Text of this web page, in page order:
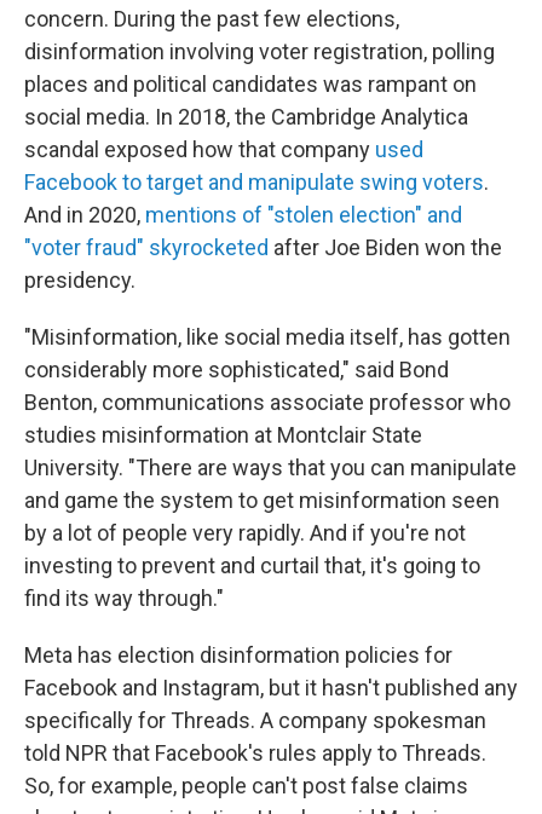
concern. During the past few elections,
disinformation involving voter registration, polling
places and political candidates was rampant on
social media. In 2018, the Cambridge Analytica
scandal exposed how that company used
Facebook to target and manipulate swing voters.
And in 2020, mentions of "stolen election" and
"voter fraud" skyrocketed after Joe Biden won the
presidency.
"Misinformation, like social media itself, has gotten
considerably more sophisticated," said Bond
Benton, communications associate professor who
studies misinformation at Montclair State
University. "There are ways that you can manipulate
and game the system to get misinformation seen
by a lot of people very rapidly. And if you're not
investing to prevent and curtail that, it's going to
find its way through."
Meta has election disinformation policies for
Facebook and Instagram, but it hasn't published any
specifically for Threads. A company spokesman
told NPR that Facebook's rules apply to Threads.
So, for example, people can't post false claims